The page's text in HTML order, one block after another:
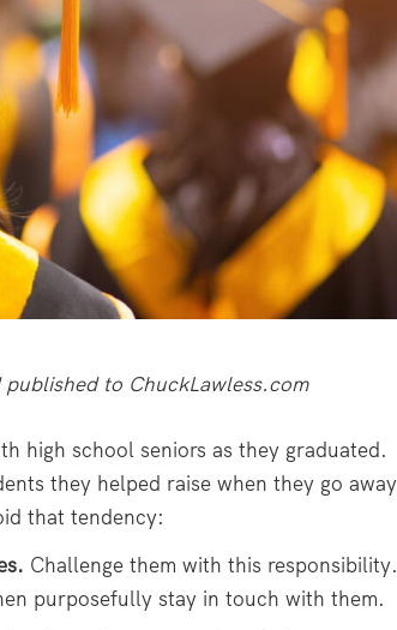
to ChuckLawless.com
high school seniors as they graduated.
they helped raise when they go away
that tendency:
Challenge them with this responsibility.
purposefully stay in touch with them.